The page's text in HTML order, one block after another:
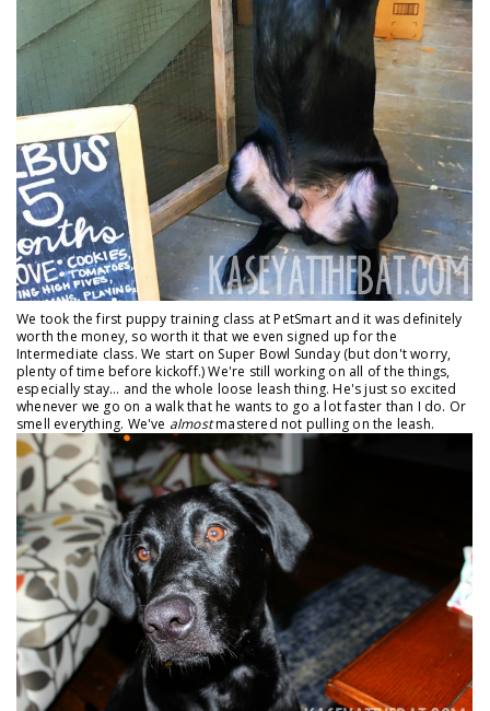
We took the first puppy training class at PetSmart and it was definitely
worth the money, so worth it that we even signed up for the
Intermediate class. We start on Super Bowl Sunday (but don't worry,
plenty of time before kickoff.) We're still working on all of the things,
especially stay... and the whole loose leash thing. He's just so excited
whenever we go on a walk that he wants to go a lot faster than I do. Or
smell everything. We've almostmastered not pulling on the leash.